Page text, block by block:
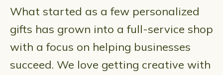
What started as a few personalized
gifts has grown into a full-service shop
with a focus on helping businesses
succeed. We love getting creative with